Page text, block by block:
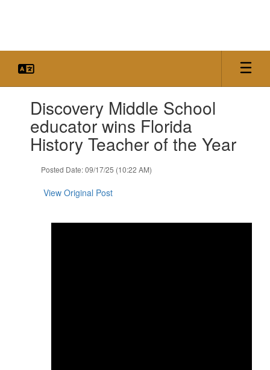
slides.Discovery Middle School
educator wins Florida
History Teacher of the Year
Posted Date: 09/17/25 (10:22 AM)
View Original Post